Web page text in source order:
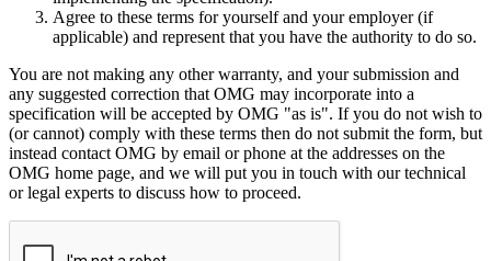
Agree to these terms for yourself and your employer (if
applicable) and represent that you have the authority to do so.
You are not making any other warranty, and your submission and
any suggested correction that OMG may incorporate into a
specification will be accepted by OMG "as is". If you do not wish to
(or cannot) comply with these terms then do not submit the form, but
instead contact OMG by email or phone at the addresses on the
OMG home page, and we will put you in touch with our technical
or legal experts to discuss how to proceed.